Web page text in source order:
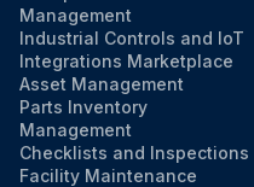
Management
Industrial Controls and IoT
Integrations Marketplace
Asset Management
Parts Inventory
Management
Checklists and Inspections
Facility Maintenance